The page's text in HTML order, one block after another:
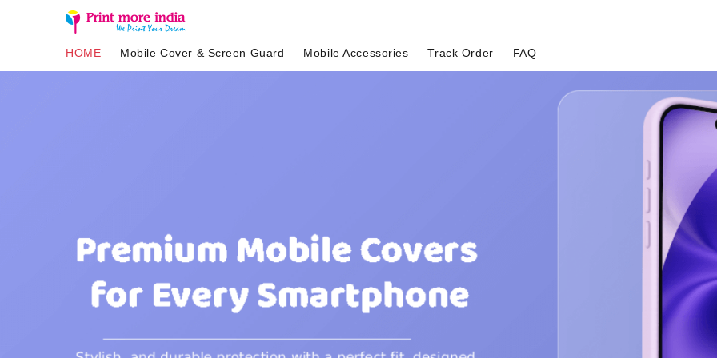
HOME Mobile Cover & Screen Guard Mobile Accessories Track Order FAQ